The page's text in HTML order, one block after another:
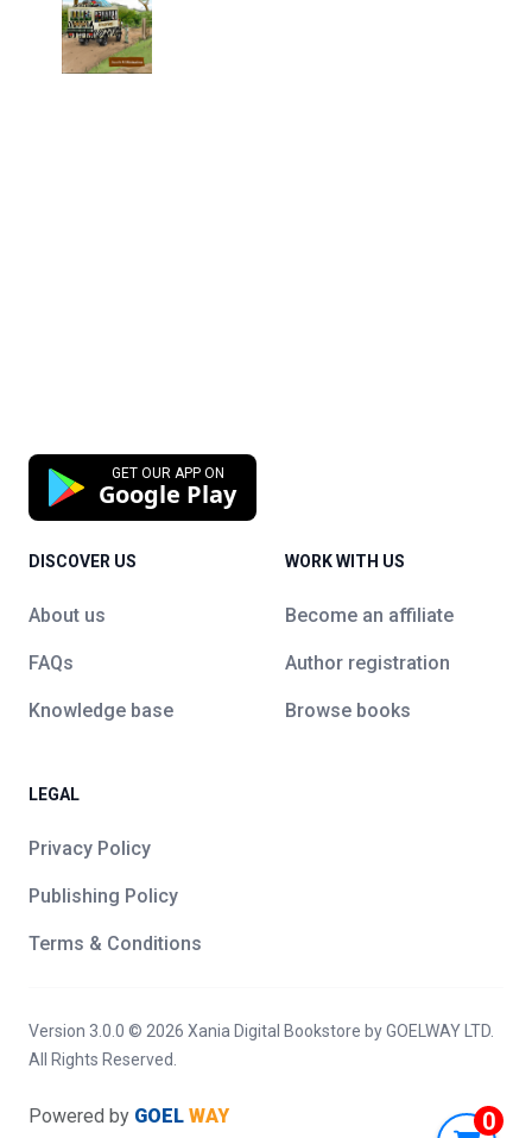
0
GET OUR APP ON
Google Play
DISCOVER US
About us
FAQs
Knowledge base
WORK WITH US
Become an affiliate
Author registration
Browse books
LEGAL
Privacy Policy
Publishing Policy
Terms & Conditions
Version 3.0.0 © 2026 Xania Digital Bookstore by GOELWAY LTD.
All Rights Reserved.
Powered by GOEL WAY